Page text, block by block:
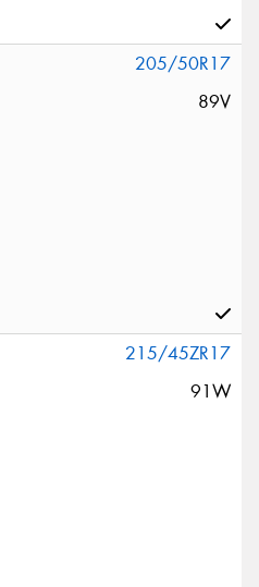
205/50R17
89V
215/45ZR17
91W